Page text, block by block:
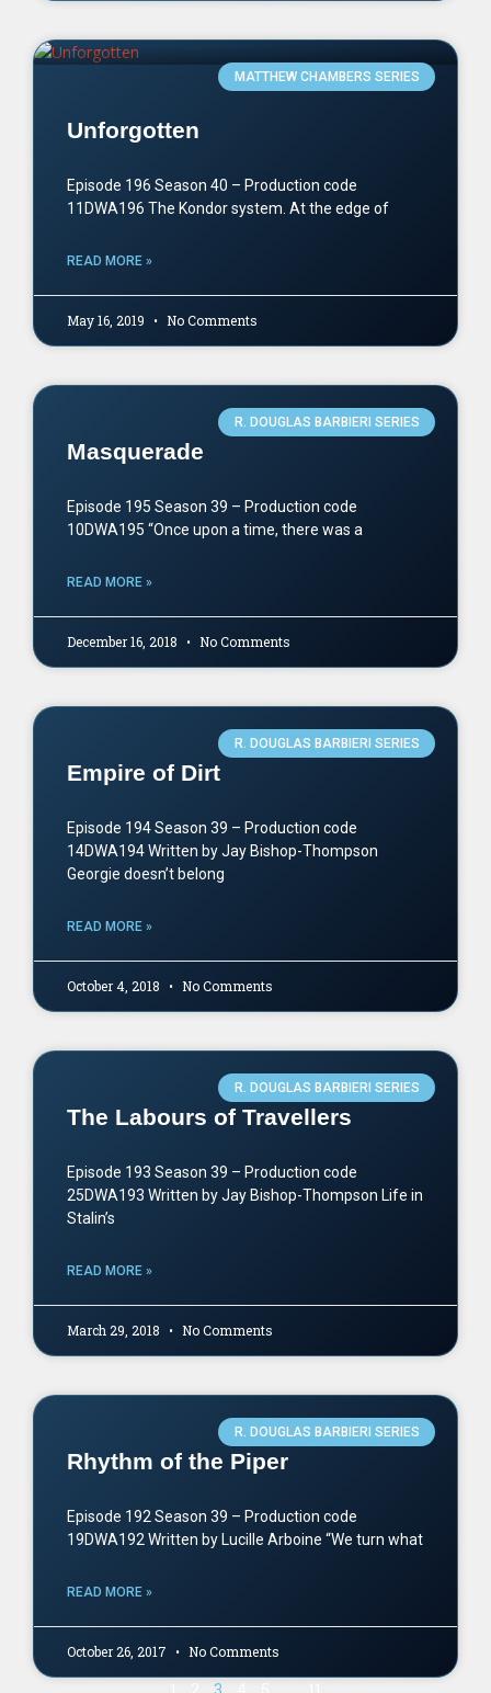
MATTHEW CHAMBERS SERIES
Unforgotten
Episode 196 Season 40 – Production code
11DWA196 The Kondor system. At the edge of
READ MORE »
May 16, 2019 No Comments
R. DOUGLAS BARBIERI SERIES
Masquerade
Episode 195 Season 39 – Production code
10DWA195 “Once upon a time, there was a
READ MORE »
December 16, 2018 No Comments
R. DOUGLAS BARBIERI SERIES
Empire of Dirt
Episode 194 Season 39 – Production code
14DWA194 Written by Jay Bishop-Thompson
Georgie doesn’t belong
READ MORE »
October 4, 2018 No Comments
R. DOUGLAS BARBIERI SERIES
The Labours of Travellers
Episode 193 Season 39 – Production code
25DWA193 Written by Jay Bishop-Thompson Life in
Stalin’s
READ MORE »
March 29, 2018 No Comments
R. DOUGLAS BARBIERI SERIES
Rhythm of the Piper
Episode 192 Season 39 – Production code
19DWA192 Written by Lucille Arboine “We turn what
READ MORE »
October 26, 2017 No Comments